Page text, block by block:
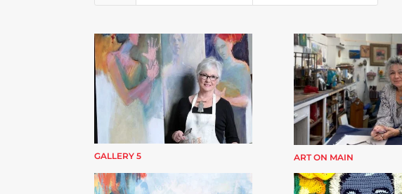
GALLERY 5 ART ON MAIN